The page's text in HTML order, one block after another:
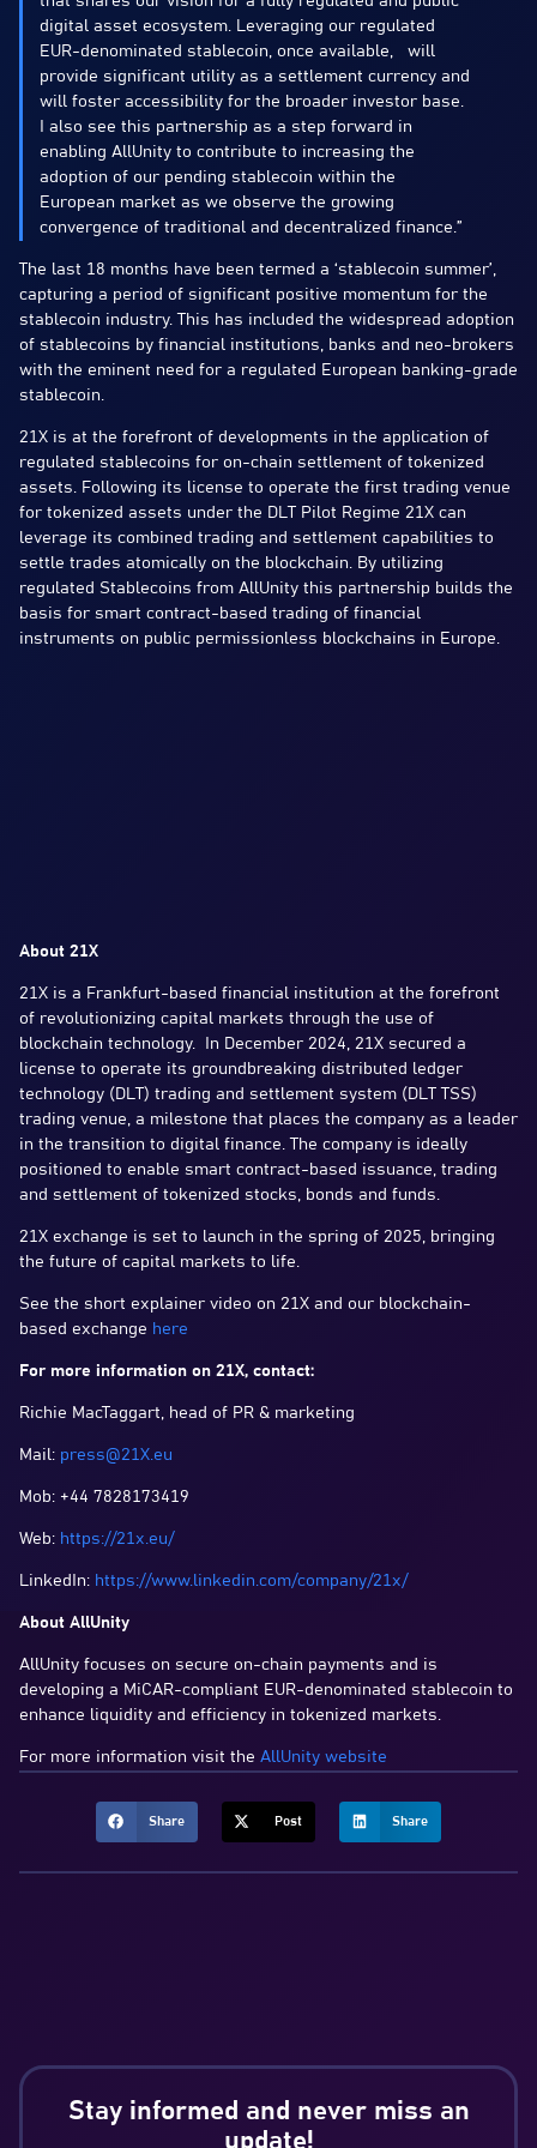
digital asset ecosystem. Leveraging our regulated
EUR-denominated stablecoin, once available, will
provide significant utility as a settlement currency and
will foster accessibility for the broader investor base.
I also see this partnership as a step forward in
enabling AllUnity to contribute to increasing the
adoption of our pending stablecoin within the
European market as we observe the growing
convergence of traditional and decentralized finance.”
The last 18 months have been termed a ‘stablecoin summer’,
capturing a period of significant positive momentum for the
stablecoin industry. This has included the widespread adoption
of stablecoins by financial institutions, banks and neo-brokers
with the eminent need for a regulated European banking-grade
stablecoin.
21X is at the forefront of developments in the application of
regulated stablecoins for on-chain settlement of tokenized
assets. Following its license to operate the first trading venue
for tokenized assets under the DLT Pilot Regime 21X can
leverage its combined trading and settlement capabilities to
settle trades atomically on the blockchain. By utilizing
regulated Stablecoins from AllUnity this partnership builds the
basis for smart contract-based trading of financial
instruments on public permissionless blockchains in Europe.
About 21X
21X is a Frankfurt-based financial institution at the forefront
of revolutionizing capital markets through the use of
blockchain technology. In December 2024, 21X secured a
license to operate its groundbreaking distributed ledger
technology (DLT) trading and settlement system (DLT TSS)
trading venue, a milestone that places the company as a leader
in the transition to digital finance. The company is ideally
positioned to enable smart contract-based issuance, trading
and settlement of tokenized stocks, bonds and funds.
21X exchange is set to launch in the spring of 2025, bringing
the future of capital markets to life.
See the short explainer video on 21X and our blockchain-
based exchange here
For more information on 21X, contact:
Richie MacTaggart, head of PR & marketing
Mail: press@21X.eu
Mob: +44 7828173419
Web: https://21x.eu/
LinkedIn: https://www.linkedin.com/company/21x/
About AllUnity
AllUnity focuses on secure on-chain payments and is
developing a MiCAR-compliant EUR-denominated stablecoin to
enhance liquidity and efficiency in tokenized markets.
For more information visit the AllUnity website
Share Post Share
Stay informed and never miss an
update!